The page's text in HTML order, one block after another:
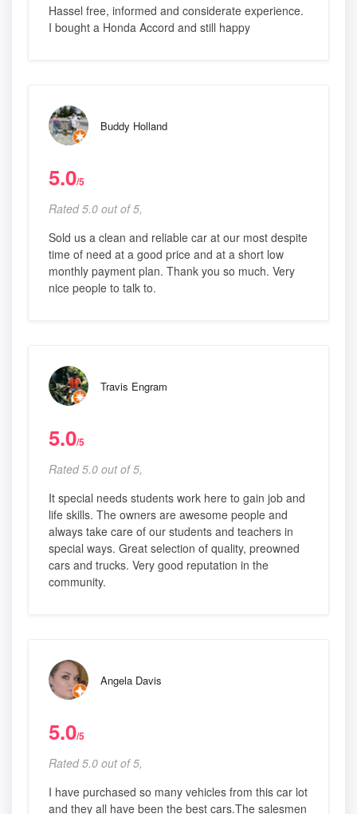
Hassel free, informed and considerate experience.
I bought a Honda Accord and still happy
Buddy Holland
5.0/5
Rated 5.0 out of 5,
Sold us a clean and reliable car at our most despite
time of need at a good price and at a short low
monthly payment plan. Thank you so much. Very
nice people to talk to.
Travis Engram
5.0/5
Rated 5.0 out of 5,
It special needs students work here to gain job and
life skills. The owners are awesome people and
always take care of our students and teachers in
special ways. Great selection of quality, preowned
cars and trucks. Very good reputation in the
community.
Angela Davis
5.0/5
Rated 5.0 out of 5,
I have purchased so many vehicles from this car lot
and they all have been the best cars.The salesmen